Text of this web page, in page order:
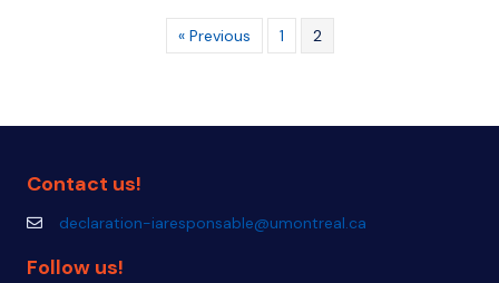
« Previous 1 2
Contact us!
declaration-iaresponsable@umontreal.ca
declaration-iaresponsable@umontreal.ca
Follow us!